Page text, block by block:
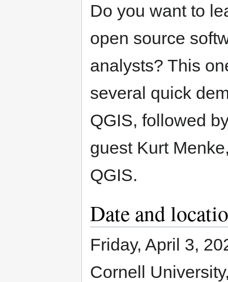
Do you want to
open source
analysts? This
several quick
QGIS, followed
guest Kurt
QGIS.
Date and
Friday, April 3,
Cornell